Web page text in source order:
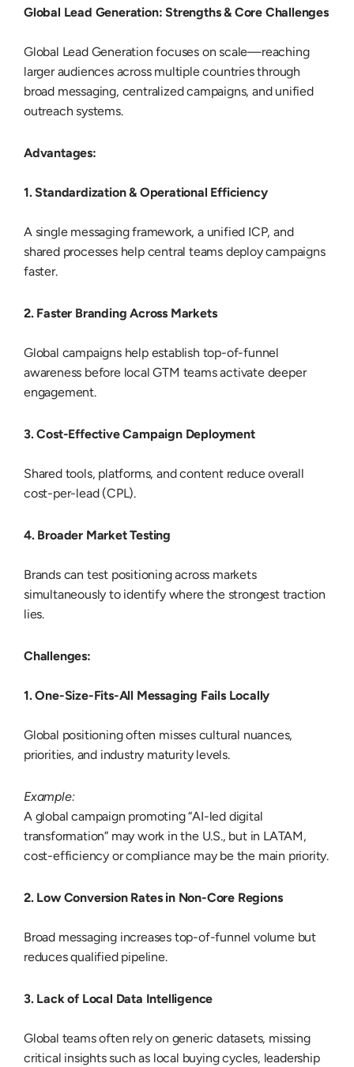
Global Lead Generation: Strengths & Core Challenges
Global Lead Generation focuses on scale—reaching
larger audiences across multiple countries through
broad messaging, centralized campaigns, and unified
outreach systems.
Advantages:
1. Standardization & Operational Efficiency
A single messaging framework, a unified ICP, and
shared processes help central teams deploy campaigns
faster.
2. Faster Branding Across Markets
Global campaigns help establish top-of-funnel
awareness before local GTM teams activate deeper
engagement.
3. Cost-Effective Campaign Deployment
Shared tools, platforms, and content reduce overall
cost-per-lead (CPL).
4. Broader Market Testing
Brands can test positioning across markets
simultaneously to identify where the strongest traction
lies.
Challenges:
1. One-Size-Fits-All Messaging Fails Locally
Global positioning often misses cultural nuances,
priorities, and industry maturity levels.
Example:
A global campaign promoting “AI-led digital
transformation” may work in the U.S., but in LATAM,
cost-efficiency or compliance may be the main priority.
2. Low Conversion Rates in Non-Core Regions
Broad messaging increases top-of-funnel volume but
reduces qualified pipeline.
3. Lack of Local Data Intelligence
Global teams often rely on generic datasets, missing
critical insights such as local buying cycles, leadership